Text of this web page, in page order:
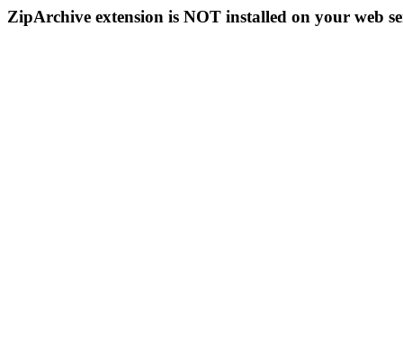
ZipArchive extension is NOT installed on your web